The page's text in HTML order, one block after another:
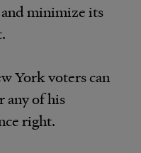
minimize its
York voters can
any of his
right.